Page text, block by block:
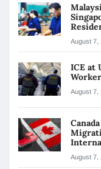
August 7,
ICE at
August 7,
August 7,